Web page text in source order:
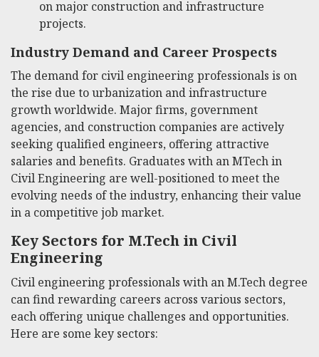
on major construction and infrastructure
projects.
Industry Demand and Career Prospects
The demand for civil engineering professionals is on
the rise due to urbanization and infrastructure
growth worldwide. Major firms, government
agencies, and construction companies are actively
seeking qualified engineers, offering attractive
salaries and benefits. Graduates with an MTech in
Civil Engineering are well-positioned to meet the
evolving needs of the industry, enhancing their value
in a competitive job market.
Key Sectors for M.Tech in Civil
Engineering
Civil engineering professionals with an M.Tech degree
can find rewarding careers across various sectors,
each offering unique challenges and opportunities.
Here are some key sectors: